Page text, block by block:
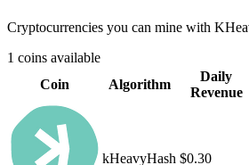
Cryptocurrencies you can mine with
1 coins available
Coin
Algorithm
Daily
Revenue
kHeavyHash $0.30